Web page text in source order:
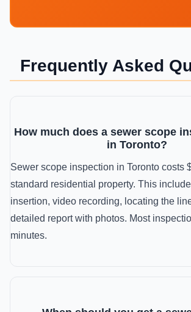
Frequently Asked
How much does a sewer scope
in Toronto?
Sewer scope inspection in Toronto costs
standard residential property. This
insertion, video recording, locating the
detailed report with photos. Most
minutes.